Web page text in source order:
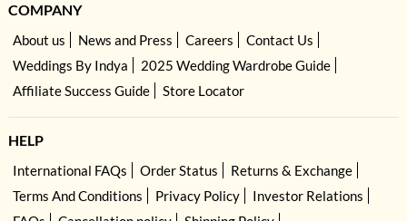
COMPANY
About us News and Press Careers
Contact Us
Weddings By Indya
2025 Wedding Wardrobe Guide
Affiliate Success Guide
Store Locator
HELP
International FAQs Order Status
Returns & Exchange
Terms And Conditions
Privacy Policy
Investor Relations